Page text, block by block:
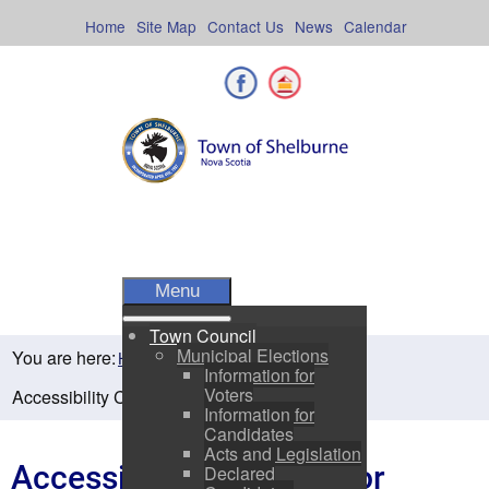
Calendar
News
Contact Us
Site Map
Home
Facebook
Menu
Town Council
Municipal Elections
Information for
Voters
Information for
Candidates
Acts and Legislation
Declared
You are here:Home Departments
Accessibility Concerns or Requests Form
Accessibility Concerns or